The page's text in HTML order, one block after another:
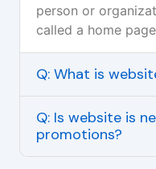
person or
called a home
Q: What is
Q: Is website is
promotions?